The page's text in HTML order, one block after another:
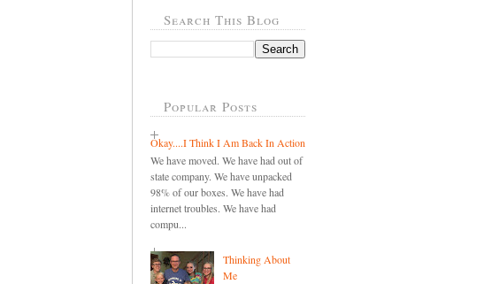
Search This Blog
Popular Posts
Okay....I Think I Am Back In Action
We have moved. We have had out of
state company. We have unpacked
98% of our boxes. We have had
internet troubles. We have had
compu...
Thinking About
Me